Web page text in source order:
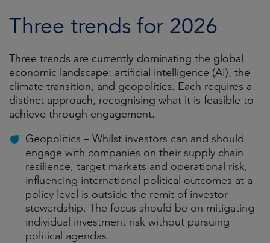
Three trends for 2026
Three trends are currently dominating the global
economic landscape: artificial intelligence (AI), the
climate transition, and geopolitics. Each requires a
distinct approach, recognising what it is feasible to
achieve through engagement.
Geopolitics – Whilst investors can and should
engage with companies on their supply chain
resilience, target markets and operational risk,
influencing international political outcomes at a
policy level is outside the remit of investor
stewardship. The focus should be on mitigating
individual investment risk without pursuing
political agendas.